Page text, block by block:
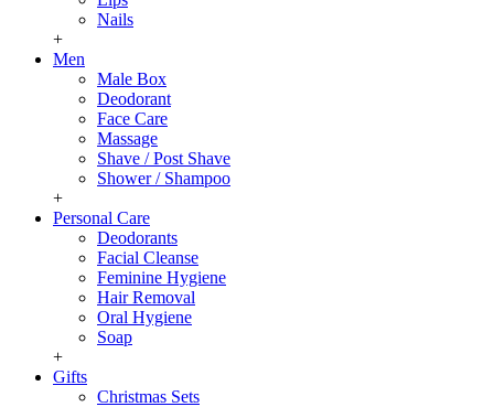
Nails
+
Men
Male Box
Deodorant
Face Care
Massage
Shave / Post Shave
Shower / Shampoo
+
Personal Care
Deodorants
Facial Cleanse
Feminine Hygiene
Hair Removal
Oral Hygiene
Soap
+
Gifts
Christmas Sets